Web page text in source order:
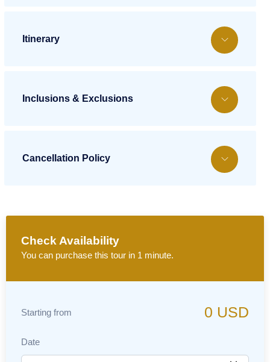
Itinerary
Inclusions & Exclusions
Cancellation Policy
Check Availability
You can purchase this tour in 1 minute.
Starting from 0 USD
Date